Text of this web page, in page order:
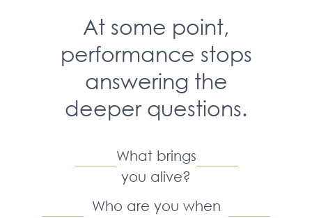
At some point,
performance stops
answering the
deeper questions.
What brings
you alive?
Who are you when